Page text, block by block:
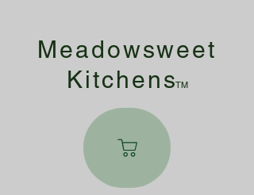
Meadowsweet
KitchensTM